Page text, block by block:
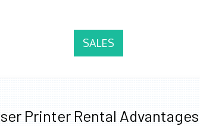
SALES
Printer Rental Advantages